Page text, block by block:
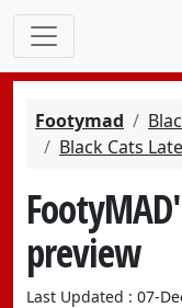
Footymad
Black Cats
preview
Last Updated : 07-